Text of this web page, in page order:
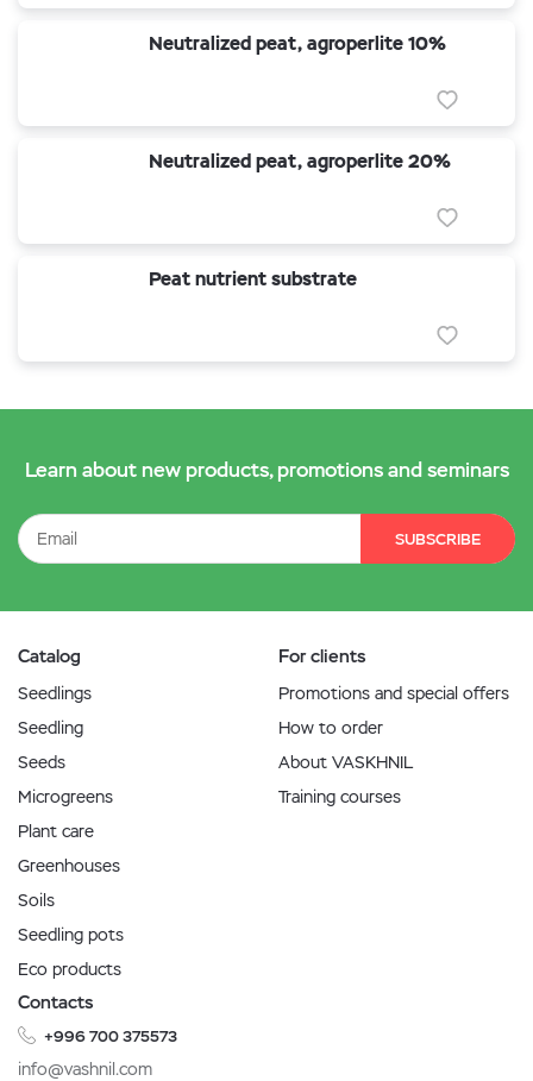
Neutralized peat, agroperlite 10%
Neutralized peat, agroperlite 20%
Peat nutrient substrate
Learn about new products, promotions and seminars
SUBSCRIBE
Catalog
Seedlings
Seedling
Seeds
Microgreens
Plant care
Greenhouses
Soils
Seedling pots
Eco products
For clients
Promotions and special offers
How to order
About VASKHNIL
Training courses
Contacts
+996 700 375573
info@vashnil.com